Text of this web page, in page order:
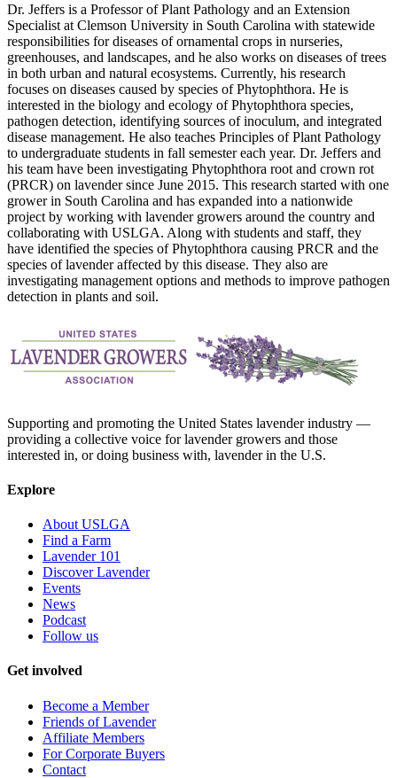
Dr. Jeffers is a Professor of Plant Pathology and an Extension
Specialist at Clemson University in South Carolina with statewide
responsibilities for diseases of ornamental crops in nurseries,
greenhouses, and landscapes, and he also works on diseases of trees
in both urban and natural ecosystems. Currently, his research
focuses on diseases caused by species of Phytophthora. He is
interested in the biology and ecology of Phytophthora species,
pathogen detection, identifying sources of inoculum, and integrated
disease management. He also teaches Principles of Plant Pathology
to undergraduate students in fall semester each year. Dr. Jeffers and
his team have been investigating Phytophthora root and crown rot
(PRCR) on lavender since June 2015. This research started with one
grower in South Carolina and has expanded into a nationwide
project by working with lavender growers around the country and
collaborating with USLGA. Along with students and staff, they
have identified the species of Phytophthora causing PRCR and the
species of lavender affected by this disease. They also are
investigating management options and methods to improve pathogen
detection in plants and soil.
Supporting and promoting the United States lavender industry —
providing a collective voice for lavender growers and those
interested in, or doing business with, lavender in the U.S.
Explore
About USLGA
Find a Farm
Lavender 101
Discover Lavender
Events
News
Podcast
Follow us
Get involved
Become a Member
Friends of Lavender
Affiliate Members
For Corporate Buyers
Contact